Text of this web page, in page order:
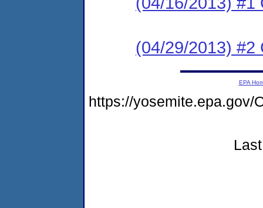
(04/29/2013) #2
EPA
https://yosemite.epa.gov/